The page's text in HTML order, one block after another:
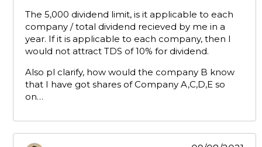
The 5,000 dividend limit, is it applicable to each
company / total dividend recieved by me in a
year. If it is applicable to each company, then I
would not attract TDS of 10% for dividend.
Also pl clarify, how would the company B know
that I have got shares of Company A,C,D,E so
on…